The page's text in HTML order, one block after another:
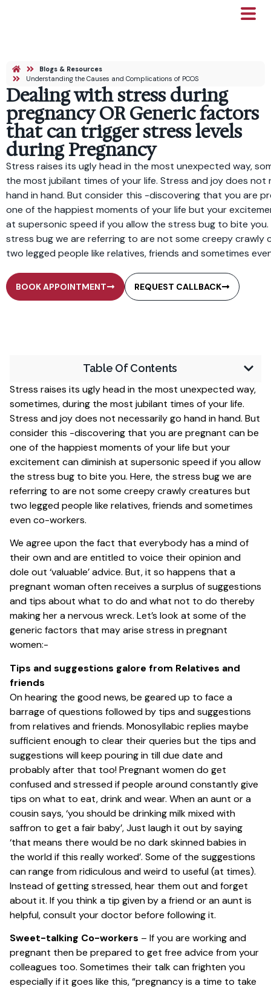
Blogs & Resources
Understanding the Causes and Complications of PCOS
Dealing with stress during
pregnancy OR Generic factors
that can trigger stress levels
during Pregnancy
Stress raises its ugly head in the most unexpected way,
the most jubilant times of your life. Stress and joy does not
hand in hand. But consider this -discovering that you are
one of the happiest moments of your life but your
at supersonic speed if you allow the stress bug to bite you.
stress bug we are referring to are not some creepy crawly
two legged people like relatives, friends and sometimes
BOOK APPOINTMENT REQUEST CALLBACK
Table Of Contents
Stress raises its ugly head in the most unexpected way,
sometimes, during the most jubilant times of your life.
Stress and joy does not necessarily go hand in hand. But
consider this -discovering that you are pregnant can be
one of the happiest moments of your life but your
excitement can diminish at supersonic speed if you allow
the stress bug to bite you. Here, the stress bug we are
referring to are not some creepy crawly creatures but
two legged people like relatives, friends and sometimes
even co-workers.
We agree upon the fact that everybody has a mind of
their own and are entitled to voice their opinion and
dole out ‘valuable’ advice. But, it so happens that a
pregnant woman often receives a surplus of suggestions
and tips about what to do and what not to do thereby
making her a nervous wreck. Let’s look at some of the
generic factors that may arise stress in pregnant
women:-
Tips and suggestions galore from Relatives and
friends
On hearing the good news, be geared up to face a
barrage of questions followed by tips and suggestions
from relatives and friends. Monosyllabic replies maybe
sufficient enough to clear their queries but the tips and
suggestions will keep pouring in till due date and
probably after that too! Pregnant women do get
confused and stressed if people around constantly give
tips on what to eat, drink and wear. When an aunt or a
cousin says, ‘you should be drinking milk mixed with
saffron to get a fair baby’, Just laugh it out by saying
‘that means there would be no dark skinned babies in
the world if this really worked’. Some of the suggestions
can range from ridiculous and weird to useful (at times).
Instead of getting stressed, hear them out and forget
about it. If you think a tip given by a friend or an aunt is
helpful, consult your doctor before following it.
Sweet-talking Co-workers – If you are working and
pregnant then be prepared to get free advice from your
colleagues too. Sometimes their talk can frighten you
especially if it goes like this, “pregnancy is a time to take